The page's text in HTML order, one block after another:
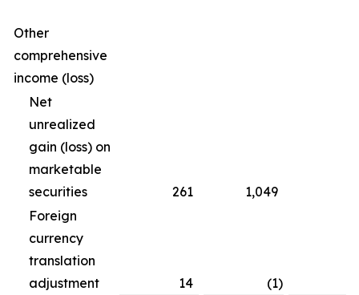
Other
comprehensive
income (loss)
Net
unrealized
gain (loss) on
marketable
securities
261 1,049
Foreign
currency
translation
adjustment
14 (1)